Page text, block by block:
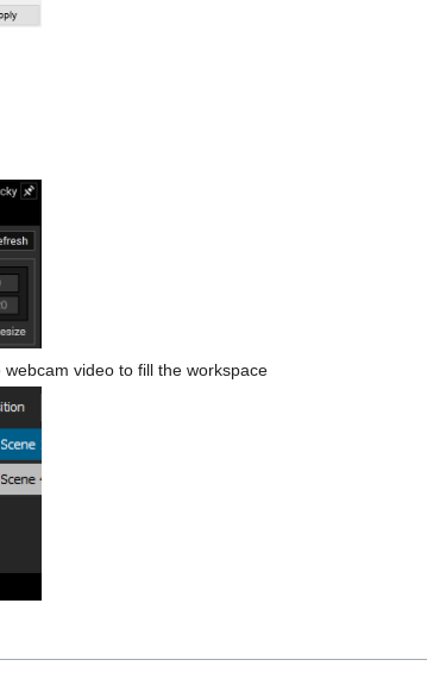
video to fill the workspace